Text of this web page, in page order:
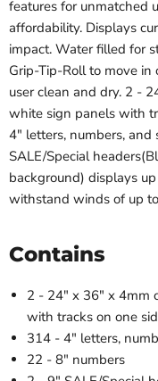
features for unmatched
affordability. Displays
impact. Water filled for
Grip-Tip-Roll to move in
user clean and dry. 2 -
white sign panels with
4" letters, numbers, and
SALE/Special
background) displays
withstand winds of up
Contains
2 - 24" x 36" x 4mm
with tracks on one
314 - 4" letters,
22 - 8" numbers